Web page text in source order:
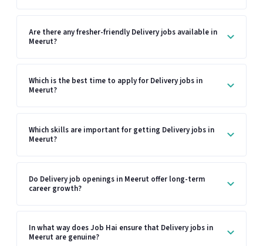
Are there any fresher-friendly Delivery jobs available in
Meerut?
Which is the best time to apply for Delivery jobs in
Meerut?
Which skills are important for getting Delivery jobs in
Meerut?
Do Delivery job openings in Meerut offer long-term
career growth?
In what way does Job Hai ensure that Delivery jobs in
Meerut are genuine?